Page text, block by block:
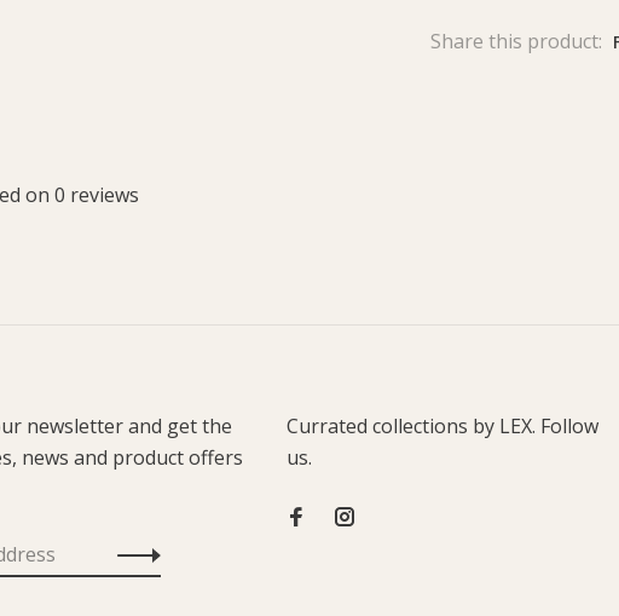
Share this product:
on 0 reviews
newsletter and get the
news and product offers
Currated collections by LEX. Follow
us.